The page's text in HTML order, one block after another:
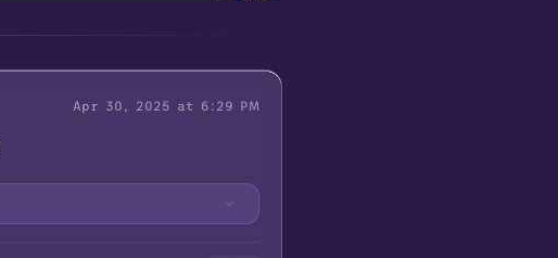
Apr 30, 2025 at 6:29 PM